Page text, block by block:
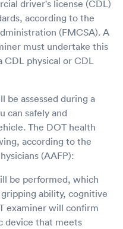
driver's license (CDL)
according to the
(FMCSA). A
must undertake this
CDL physical or CDL
be assessed during a
can safely and
The DOT health
according to the
(AAFP):
be performed, which
ability, cognitive
examiner will confirm
device that meets